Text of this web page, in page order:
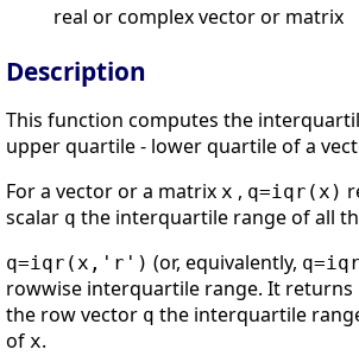
real or complex vector or matrix
Description
This function computes the
upper quartile - lower quartile of a
For a vector or a matrix x , q=iqr(x)
scalar q the interquartile range of all
q=iqr(x,'r') (or, equivalently,
rowwise interquartile range. It returns
the row vector q the interquartile
of x.